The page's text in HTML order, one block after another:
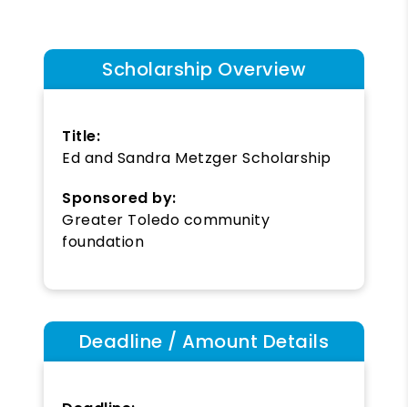
Scholarship Overview
Title:
Ed and Sandra Metzger Scholarship
Sponsored by:
Greater Toledo community
foundation
Deadline / Amount Details